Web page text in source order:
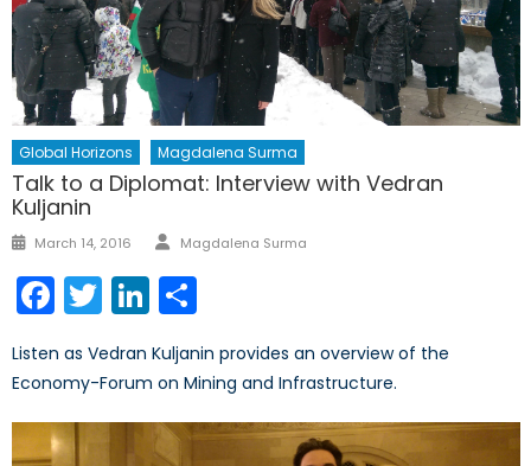
Global Horizons Magdalena Surma
Talk to a Diplomat: Interview with Vedran
Kuljanin
Posted
March 14, 2016 Author
Magdalena Surma
Facebook
TwitterLinkedIn
Listen as Vedran Kuljanin provides an overview of the
Economy-Forum on Mining and Infrastructure.